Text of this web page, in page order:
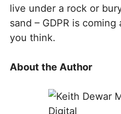
live under a rock or
sand – GDPR is
you think.
About the Author